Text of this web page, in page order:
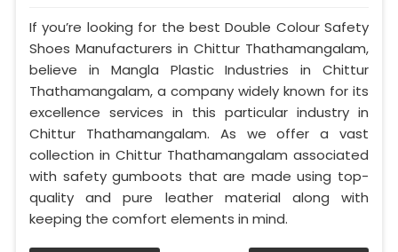
If you’re looking for the best Double Colour Safety
Shoes Manufacturers in Chittur Thathamangalam,
believe in Mangla Plastic Industries in Chittur
Thathamangalam, a company widely known for its
excellence services in this particular industry in
Chittur Thathamangalam. As we offer a vast
collection in Chittur Thathamangalam associated
with safety gumboots that are made using top-
quality and pure leather material along with
keeping the comfort elements in mind.